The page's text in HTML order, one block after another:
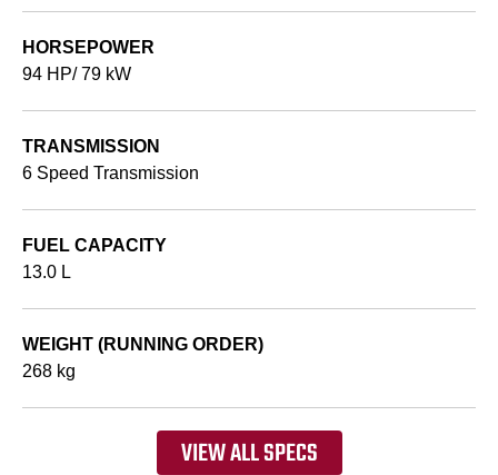
HORSEPOWER
94 HP/ 79 kW
TRANSMISSION
6 Speed Transmission
FUEL CAPACITY
13.0 L
WEIGHT (RUNNING ORDER)
268 kg
VIEW ALL SPECS